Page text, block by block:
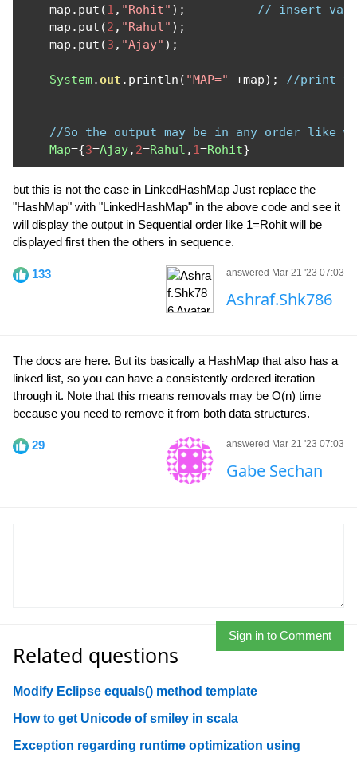
    map
. put (1 , "Rohit" );
// insert
    map
. put (2 , "Rahul" );
    map
. put (3 , "Ajay" );
System.out . println ( "MAP=" +map); //print
//So the output may be in any order like
Map={3=Ajay, 2=Rahul , 1=Rohit}
but this is not the case in LinkedHashMap Just replace the
"HashMap" with "LinkedHashMap" in the above code and see it
will display the output in Sequential order like 1=Rohit will be
displayed first then the others in sequence.
133 answered Mar 21 '23 07:03
Ashraf.Shk786
The docs are here. But its basically a HashMap that also has a
linked list, so you can have a consistently ordered iteration
through it. Note that this means removals may be O(n) time
because you need to remove it from both data structures.
29 answered Mar 21 '23 07:03
Gabe Sechan
Sign in to Comment
Related questions
Modify Eclipse equals() method template
How to get Unicode of smiley in scala
Exception regarding runtime optimization using